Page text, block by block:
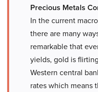
Precious Metals
In the current
there are many
remarkable that
yields, gold is
Western central
rates which means